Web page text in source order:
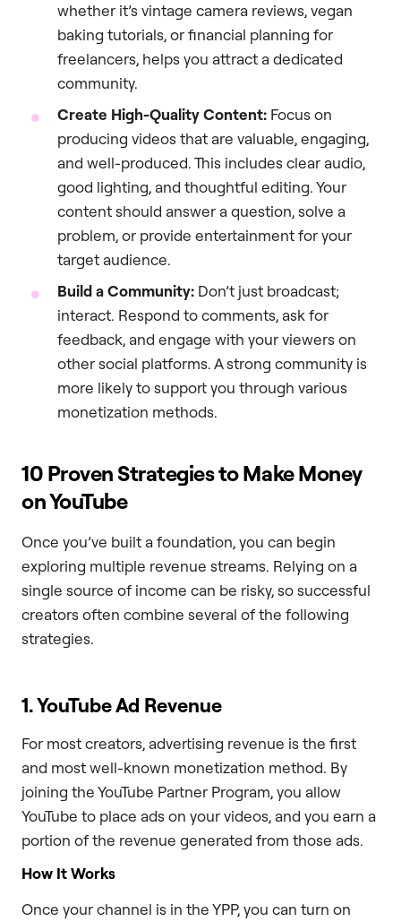
whether it’s vintage camera reviews, vegan
baking tutorials, or financial planning for
freelancers, helps you attract a dedicated
community.
Create High-Quality Content: Focus on
producing videos that are valuable, engaging,
and well-produced. This includes clear audio,
good lighting, and thoughtful editing. Your
content should answer a question, solve a
problem, or provide entertainment for your
target audience.
Build a Community: Don’t just broadcast;
interact. Respond to comments, ask for
feedback, and engage with your viewers on
other social platforms. A strong community is
more likely to support you through various
monetization methods.
10 Proven Strategies to Make Money
on YouTube
Once you’ve built a foundation, you can begin
exploring multiple revenue streams. Relying on a
single source of income can be risky, so successful
creators often combine several of the following
strategies.
1. YouTube Ad Revenue
For most creators, advertising revenue is the first
and most well-known monetization method. By
joining the YouTube Partner Program, you allow
YouTube to place ads on your videos, and you earn a
portion of the revenue generated from those ads.
How It Works
Once your channel is in the YPP, you can turn on